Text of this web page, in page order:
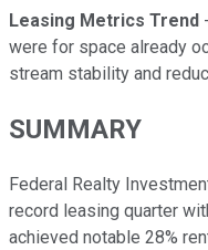
Leasing Metrics Trend
were for space already
stream stability and
SUMMARY
Federal Realty
record leasing quarter
achieved notable 28%